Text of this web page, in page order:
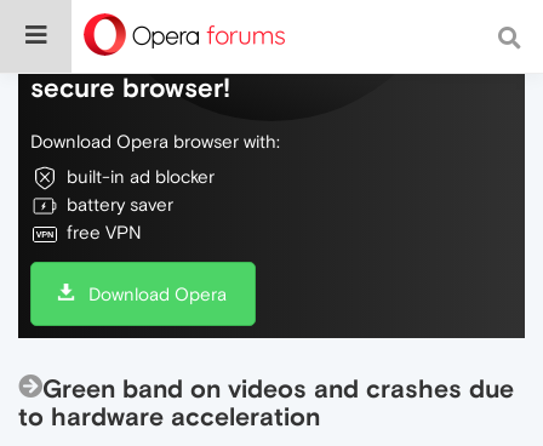
Do more on the web, with a fast and
secure browser!
Download Opera browser with:
built-in ad blocker
battery saver
free VPN
Download Opera
Green band on videos and crashes due
to hardware acceleration